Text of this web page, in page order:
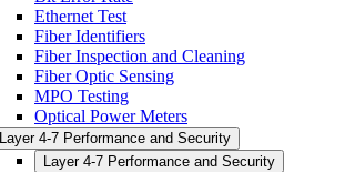
Ethernet Test
Fiber Identifiers
Fiber Inspection and Cleaning
Fiber Optic Sensing
MPO Testing
Optical Power Meters
Layer 4-7 Performance and Security
Layer 4-7 Performance and Security